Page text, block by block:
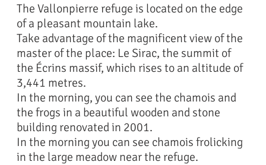
The Vallonpierre refuge is located on the edge
of a pleasant mountain lake.
Take advantage of the magnificent view of the
master of the place: Le Sirac, the summit of
the Écrins massif, which rises to an altitude of
3,441 metres.
In the morning, you can see the chamois and
the frogs in a beautiful wooden and stone
building renovated in 2001.
In the morning you can see chamois frolicking
in the large meadow near the refuge.